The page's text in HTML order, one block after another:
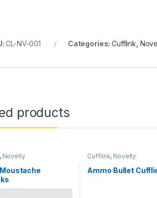
CL-NV-001 Categories:Cufflink
products
Novelty Cufflink, Novelty
Ammo Bullet